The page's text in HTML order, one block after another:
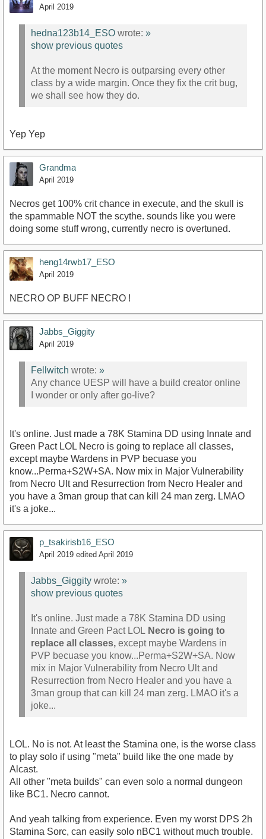
April 2019
hedna123b14_ESO wrote: »
show previous quotes
At the moment Necro is outparsing every other
class by a wide margin. Once they fix the crit bug,
we shall see how they do.
Yep Yep
Grandma
April 2019
Necros get 100% crit chance in execute, and the skull is
the spammable NOT the scythe. sounds like you were
doing some stuff wrong, currently necro is overtuned.
heng14rwb17_ESO
April 2019
NECRO OP BUFF NECRO !
Jabbs_Giggity
April 2019
Fellwitch wrote: »
Any chance UESP will have a build creator online
I wonder or only after go-live?
It's online. Just made a 78K Stamina DD using Innate and
Green Pact LOL Necro is going to replace all classes,
except maybe Wardens in PVP becuase you
know...Perma+S2W+SA. Now mix in Major Vulnerability
from Necro Ult and Resurrection from Necro Healer and
you have a 3man group that can kill 24 man zerg. LMAO
it's a joke...
p_tsakirisb16_ESO
April 2019 edited April 2019
Jabbs_Giggity wrote: »
show previous quotes
It's online. Just made a 78K Stamina DD using
Innate and Green Pact LOL Necro is going to
replace all classes, except maybe Wardens in
PVP becuase you know...Perma+S2W+SA. Now
mix in Major Vulnerability from Necro Ult and
Resurrection from Necro Healer and you have a
3man group that can kill 24 man zerg. LMAO it's a
joke...
LOL. No is not. At least the Stamina one, is the worse class
to play solo if using "meta" build like the one made by
Alcast.
All other "meta builds" can even solo a normal dungeon
like BC1. Necro cannot.
And yeah talking from experience. Even my worst DPS 2h
Stamina Sorc, can easily solo nBC1 without much trouble.